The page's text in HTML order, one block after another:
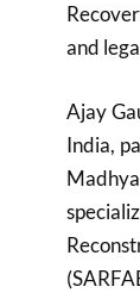
and
Ajay
India,